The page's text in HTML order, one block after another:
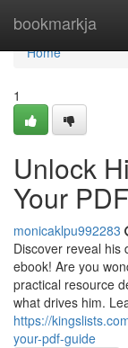
bookmarkja
Home
Home
1
Unlock
Your
monicaklpu992283
Discover reveal his
ebook! Are you
practical resource
what drives him.
https://
your-pdf-guide